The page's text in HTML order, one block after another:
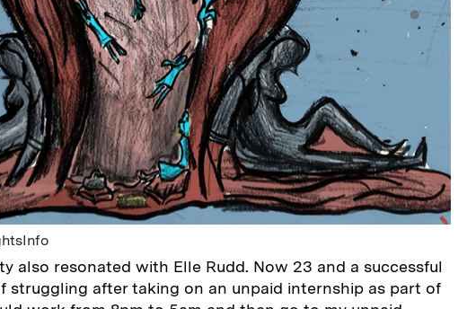
also resonated with Elle Rudd. Now 23 and a successful
struggling after taking on an unpaid internship as part of